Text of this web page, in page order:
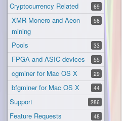
69
Cryptocurrency Related
56
XMR Monero and Aeon
mining
33
Pools
55
FPGA and ASIC devices
29
cgminer for Mac OS X
44
bfgminer for Mac OS X
286
Support
48
Feature Requests